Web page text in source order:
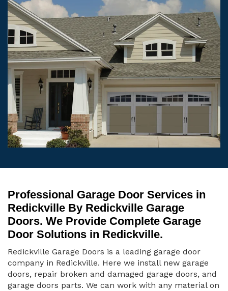
Professional Garage Door Services in
Redickville By Redickville Garage
Doors. We Provide Complete Garage
Door Solutions in Redickville.
Redickville Garage Doors is a leading garage door
company in Redickville. Here we install new garage
doors, repair broken and damaged garage doors, and
garage doors parts. We can work with any material on